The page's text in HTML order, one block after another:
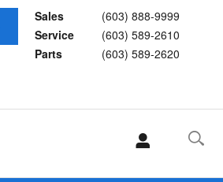
Sales
(603) 888-9999
Service
(603) 589-2610
Parts
(603) 589-2620